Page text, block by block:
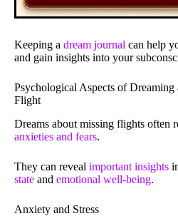
Keeping a dream journal can help
and gain insights into your
Psychological Aspects of Dreaming
Flight
Dreams about missing flights often
anxieties and fears.
They can reveal important insights
state and emotional well-being.
Anxiety and Stress